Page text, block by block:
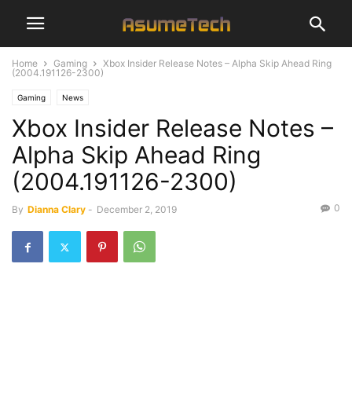
Home Gaming
Xbox Insider Release Notes – Alpha Skip Ahead Ring
(2004.191126-2300)
Gaming News
Xbox Insider Release Notes –
Alpha Skip Ahead Ring
(2004.191126-2300)
By Dianna Clary - December 2, 2019 0